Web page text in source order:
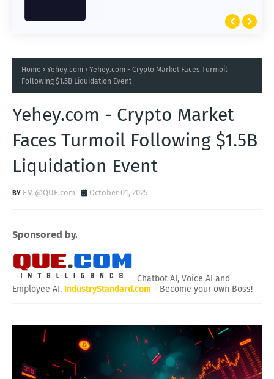
Home Yehey.com
Yehey.com - Crypto Market Faces Turmoil
Following $1.5B Liquidation Event
Yehey.com - Crypto Market
Faces Turmoil Following $1.5B
Liquidation Event
EM @QUE.com October 01, 2025
Sponsored by.
Chatbot AI, Voice AI and
Employee AI. IndustryStandard.com - Become your own Boss!